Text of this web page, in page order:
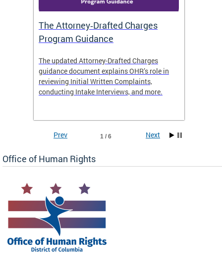
The Attorney‑Drafted Charges
Program Guidance
The updated Attorney-Drafted Charges
guidance document explains OHR’s role in
reviewing Initial Written Complaints,
conducting Intake Interviews, and more.
1 / 6
Prev Next
Office of Human Rights